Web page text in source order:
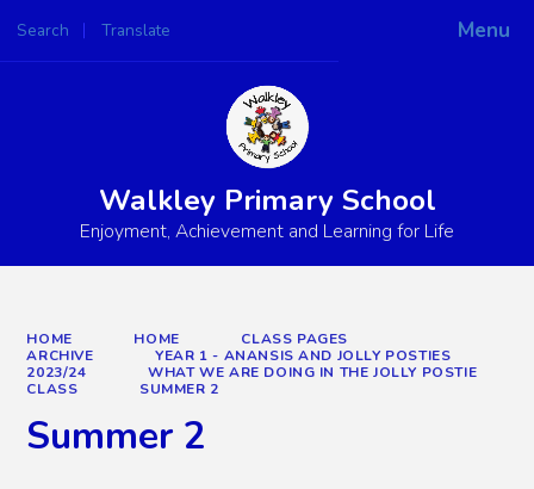
Menu
Search Translate
Powered by
Walkley Primary School
Enjoyment, Achievement and Learning for Life
HOME HOME
CLASS PAGES
ARCHIVE
YEAR 1 - ANANSIS AND JOLLY POSTIES
2023/24
WHAT WE ARE DOING IN THE JOLLY POSTIE
CLASS
SUMMER 2
Summer 2